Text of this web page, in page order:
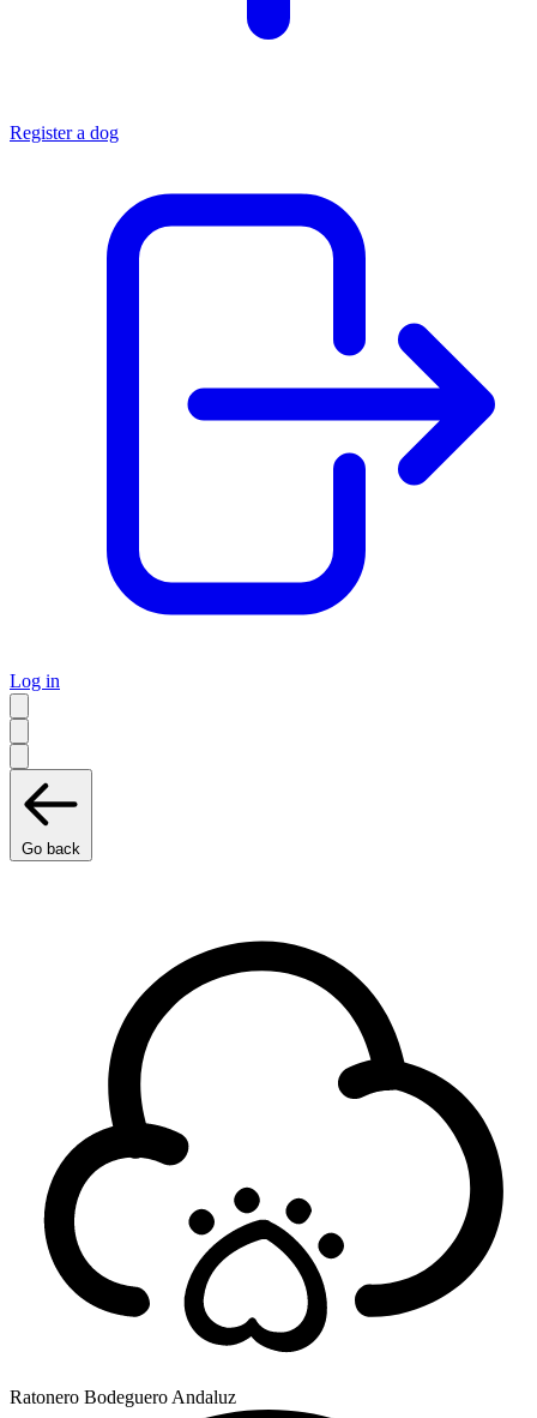
Register a dog
Log in
Go back
Ratonero Bodeguero Andaluz